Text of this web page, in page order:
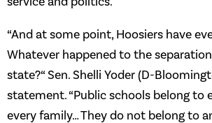
“And at some point, Hoosiers have
Whatever happened to the
state?“ Sen. Shelli Yoder (D-
statement. “Public schools belong to
every family… They do not belong to